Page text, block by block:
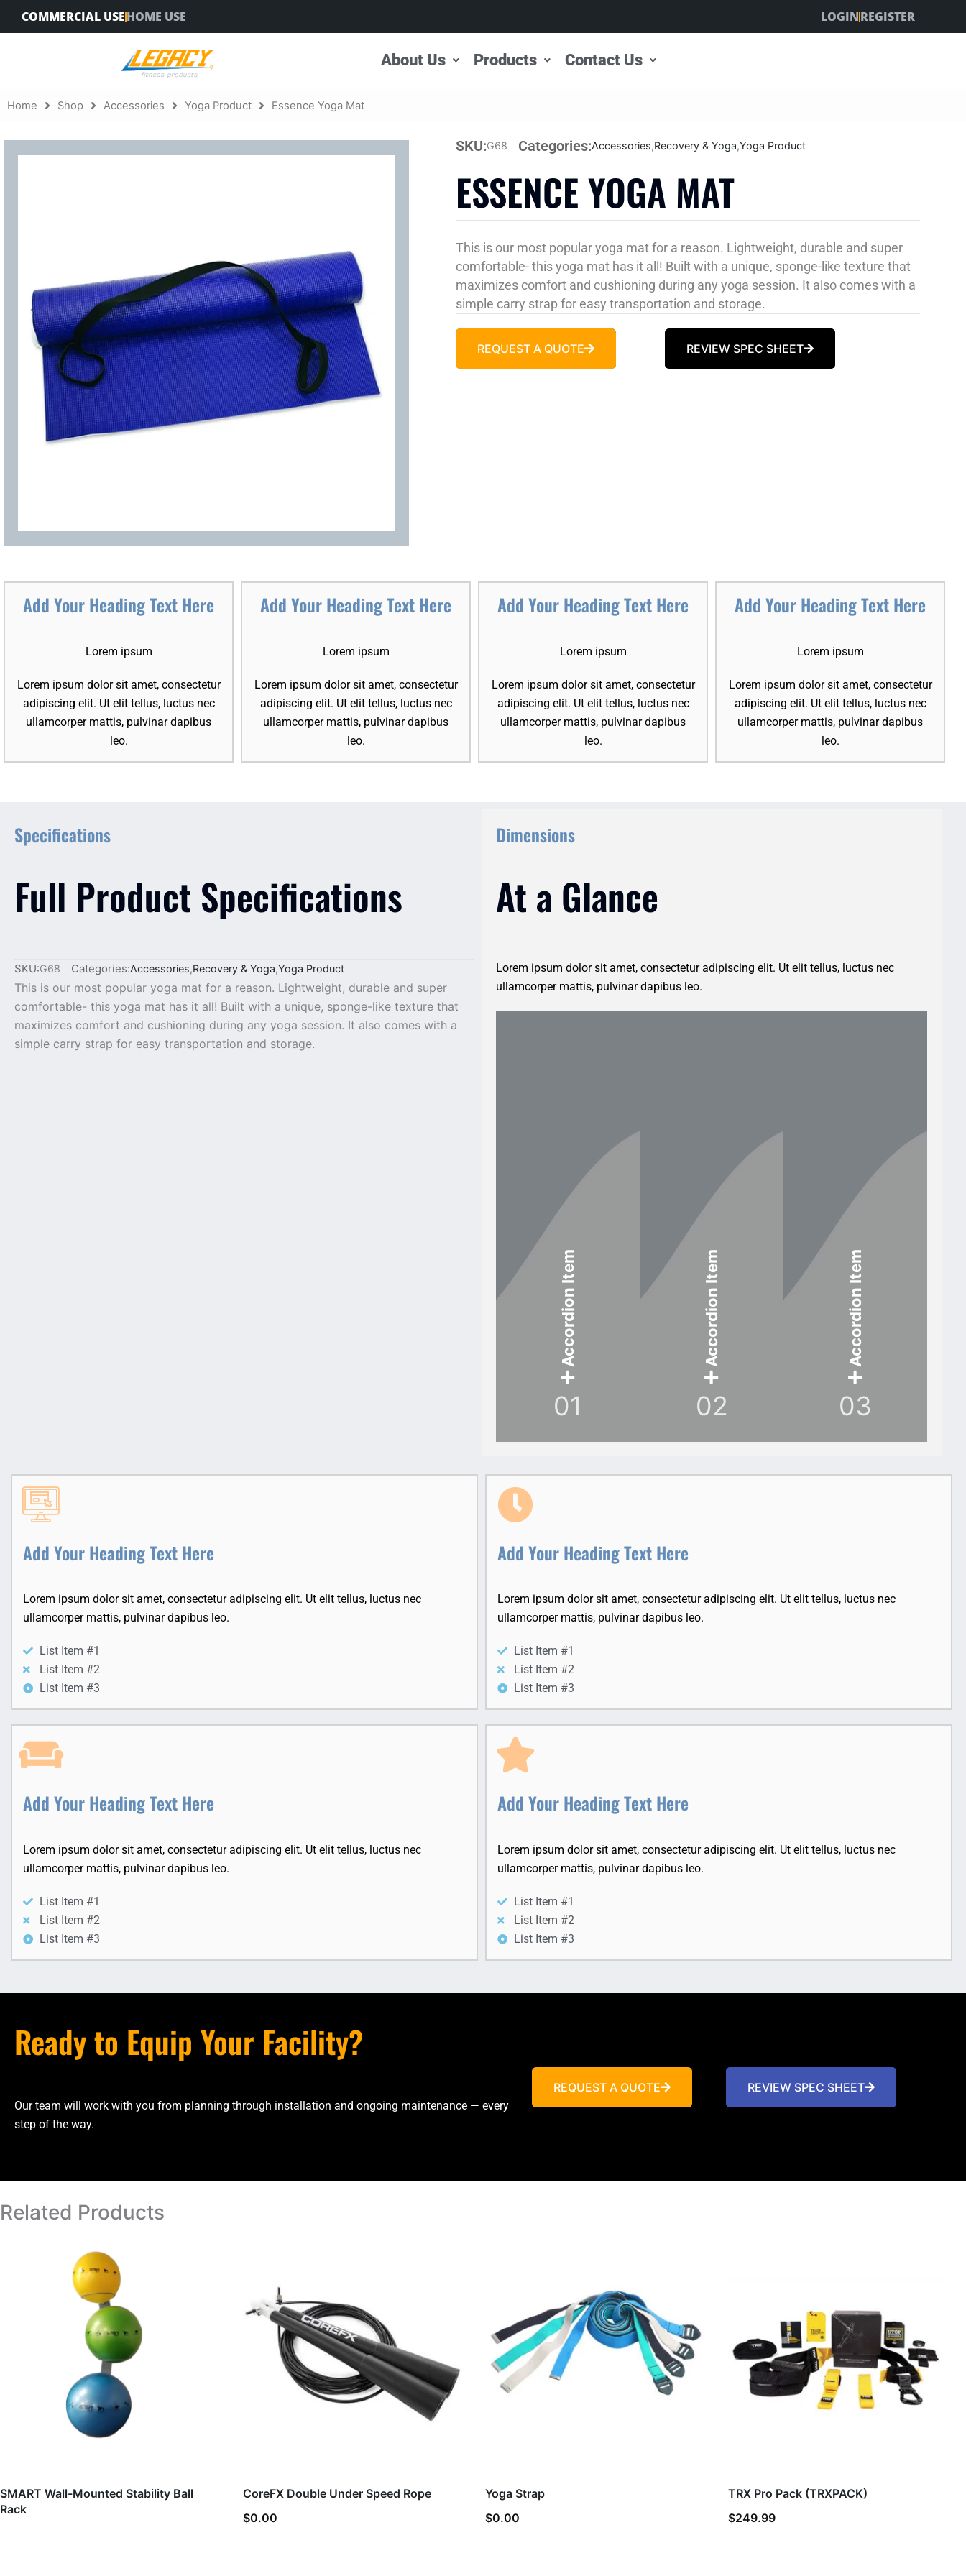
COMMERCIAL USEHOME USE LOGINREGISTER
About Us Products Contact Us
Home Shop Accessories Yoga Product Essence Yoga Mat
SKU:G68 Categories:Accessories,Recovery & Yoga,Yoga Product
ESSENCE YOGA MAT
This is our most popular yoga mat for a reason. Lightweight, durable and super
comfortable- this yoga mat has it all! Built with a unique, sponge-like texture that
maximizes comfort and cushioning during any yoga session. It also comes with a
simple carry strap for easy transportation and storage.
REQUEST A QUOTE REVIEW SPEC SHEET
Add Your Heading Text Here
Lorem ipsum
Lorem ipsum dolor sit amet, consectetur
adipiscing elit. Ut elit tellus, luctus nec
ullamcorper mattis, pulvinar dapibus
leo.
Add Your Heading Text Here
Lorem ipsum
Lorem ipsum dolor sit amet, consectetur
adipiscing elit. Ut elit tellus, luctus nec
ullamcorper mattis, pulvinar dapibus
leo.
Add Your Heading Text Here
Lorem ipsum
Lorem ipsum dolor sit amet, consectetur
adipiscing elit. Ut elit tellus, luctus nec
ullamcorper mattis, pulvinar dapibus
leo.
Add Your Heading Text Here
Lorem ipsum
Lorem ipsum dolor sit amet, consectetur
adipiscing elit. Ut elit tellus, luctus nec
ullamcorper mattis, pulvinar dapibus
leo.
Specifications
Full Product Specifications
SKU:G68 Categories:Accessories,Recovery & Yoga,Yoga Product
This is our most popular yoga mat for a reason. Lightweight, durable and super
comfortable- this yoga mat has it all! Built with a unique, sponge-like texture that
maximizes comfort and cushioning during any yoga session. It also comes with a
simple carry strap for easy transportation and storage.
Dimensions
At a Glance
Lorem ipsum dolor sit amet, consectetur adipiscing elit. Ut elit tellus, luctus nec
ullamcorper mattis, pulvinar dapibus leo.
Accordion Item
01
Accordion Item
02
Accordion Item
03
Add Your Heading Text Here
Lorem ipsum dolor sit amet, consectetur adipiscing elit. Ut elit tellus, luctus nec
ullamcorper mattis, pulvinar dapibus leo.
List Item #1
List Item #2
List Item #3
Add Your Heading Text Here
Lorem ipsum dolor sit amet, consectetur adipiscing elit. Ut elit tellus, luctus nec
ullamcorper mattis, pulvinar dapibus leo.
List Item #1
List Item #2
List Item #3
Add Your Heading Text Here
Lorem ipsum dolor sit amet, consectetur adipiscing elit. Ut elit tellus, luctus nec
ullamcorper mattis, pulvinar dapibus leo.
List Item #1
List Item #2
List Item #3
Add Your Heading Text Here
Lorem ipsum dolor sit amet, consectetur adipiscing elit. Ut elit tellus, luctus nec
ullamcorper mattis, pulvinar dapibus leo.
List Item #1
List Item #2
List Item #3
Ready to Equip Your Facility?
Our team will work with you from planning through installation and ongoing maintenance — every
step of the way.
REQUEST A QUOTE REVIEW SPEC SHEET
Related Products
SMART Wall-Mounted Stability Ball
Rack
CoreFX Double Under Speed Rope
$0.00
Yoga Strap
$0.00
TRX Pro Pack (TRXPACK)
$249.99